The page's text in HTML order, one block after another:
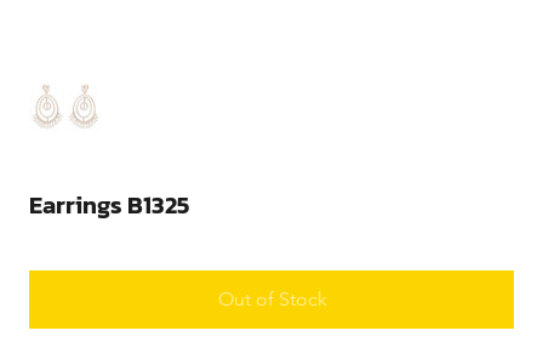
Earrings B1325
Out of Stock